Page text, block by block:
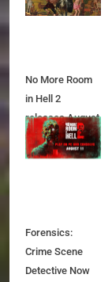
No More Room
in Hell 2
releases August
11th
Forensics:
Crime Scene
Detective Now